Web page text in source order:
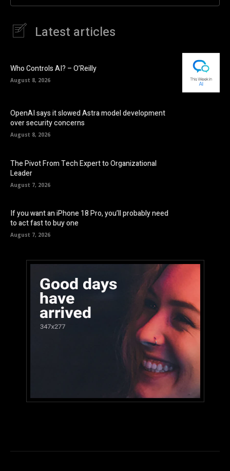
Latest articles
Who Controls AI? – O’Reilly
August 8, 2026
OpenAI says it slowed Astra model development
over security concerns
August 8, 2026
The Pivot From Tech Expert to Organizational
Leader
August 7, 2026
If you want an iPhone 18 Pro, you’ll probably need
to act fast to buy one
August 7, 2026